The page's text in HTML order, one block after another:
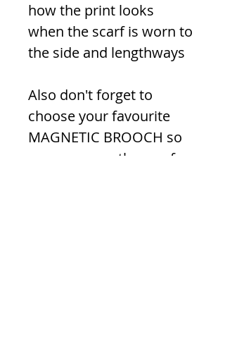
how the print looks
when the scarf is worn to
the side and lengthways
Also don't forget to
choose your favourite
MAGNETIC BROOCH so
you can wear the scarf as